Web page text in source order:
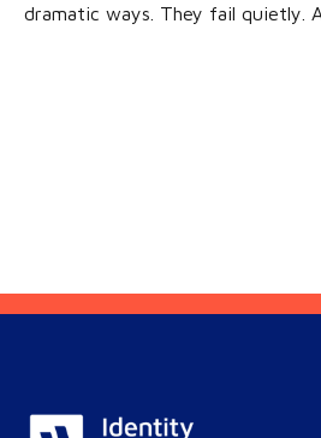
dramatic ways. They fail quietly.